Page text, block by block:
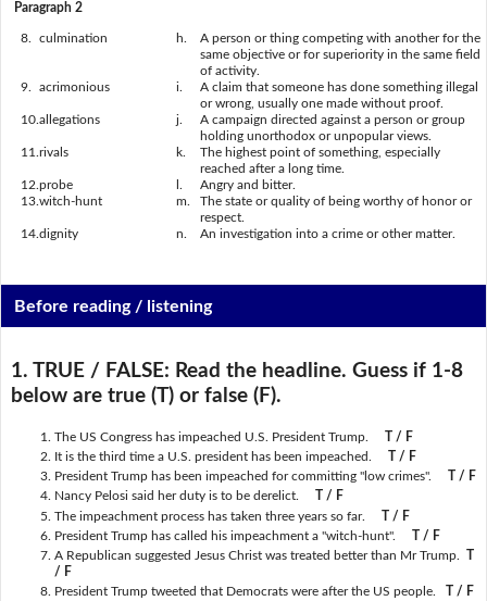
Paragraph 2
8. culmination h.
A person or thing competing with another for the
same objective or for superiority in the same field
of activity.
9.
acrimonious i.
A claim that someone has done something illegal
or wrong, usually one made without proof.
10. allegations j.
A campaign directed against a person or group
holding unorthodox or unpopular views.
11. rivals k.
The highest point of something, especially
reached after a long time.
12. probe
Angry and bitter.
13. witch-hunt m.
The state or quality of being worthy of honor or
respect.
14. dignity n. An investigation into a crime or other matter.
Before reading / listening
1. TRUE / FALSE: Read the headline. Guess if 1-8
below are true (T) or false (F).
The US Congress has impeached U.S. President Trump.
T / F
It is the third time a U.S. president has been impeached.
T / F
President Trump has been impeached for committing "low crimes".
T / F
Nancy Pelosi said her duty is to be derelict.
T / F
The impeachment process has taken three years so far.
T / F
President Trump has called his impeachment a "witch-hunt".
T / F
A Republican suggested Jesus Christ was treated better than Mr Trump.
T
/ F
President Trump tweeted that Democrats were after the US people.
T / F